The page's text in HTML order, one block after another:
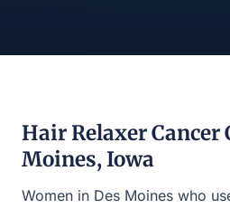
Hair Relaxer Cancer
Moines, Iowa
Women in Des Moines who